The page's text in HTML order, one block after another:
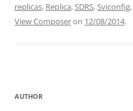
e e er e
replicas, Replica,SDRS,Sviconfig,
View Composeron 12/08/2014.
AUTHOR